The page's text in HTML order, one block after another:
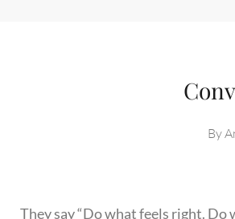
By
They say “Do what feels right. Do